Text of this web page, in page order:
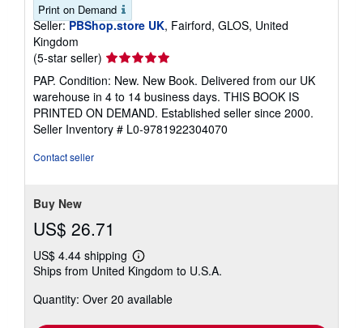
Print on Demand
Seller: PBShop.store UK, Fairford, GLOS, United
Kingdom
(5-star seller) Seller
rating
5
out
of
5
PAP. Condition: New. New Book. Delivered from our UK
warehouse in 4 to 14 business days. THIS BOOK IS
PRINTED ON DEMAND. Established seller since 2000.
Seller Inventory # L0-9781922304070
Contact seller
Buy New
US$ 26.71
US$ 4.44 shipping
Learn
more
shipping
Ships from United Kingdom to U.S.A.
Quantity: Over 20 available